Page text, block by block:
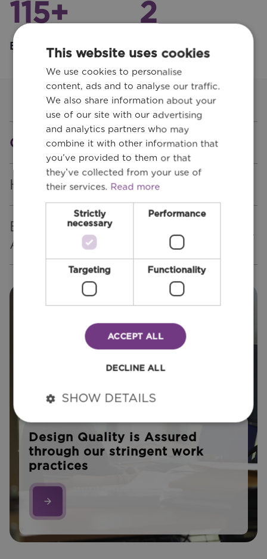
115+
Employees
2
Office Locations
Quality
Health & Safety
Engineers Ireland CPD
Accredited Employer
Design Quality is Assured
through our stringent work
practices
This website uses cookies
We use cookies to personalise
content, ads and to analyse our traffic.
We also share information about your
use of our site with our advertising
and analytics partners who may
combine it with other information that
you’ve provided to them or that
they’ve collected from your use of
their services. Read more
Strictly
necessary
Performance
Targeting Functionality
ACCEPT ALL
DECLINE ALL
SHOW DETAILS